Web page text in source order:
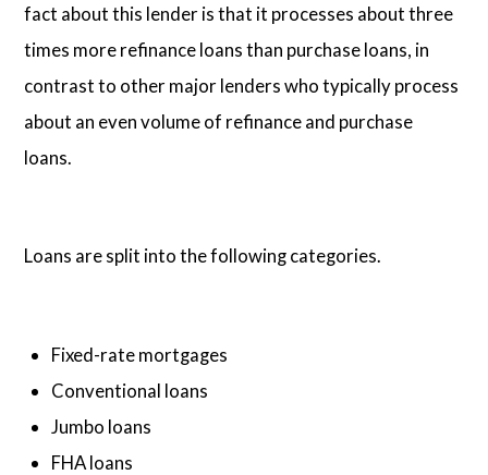
fact about this lender is that it processes about three
times more refinance loans than purchase loans, in
contrast to other major lenders who typically process
about an even volume of refinance and purchase
loans.
Loans are split into the following categories.
Fixed-rate mortgages
Conventional loans
Jumbo loans
FHA loans